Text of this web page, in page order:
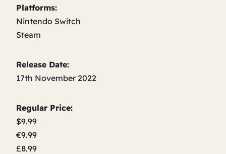
Platforms:
Nintendo Switch
Steam
Release Date:
17th November 2022
Regular Price:
$9.99
€9.99
£8.99